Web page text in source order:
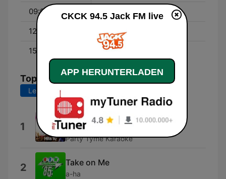
09:00 - 12:00 Colleen
12:00 - 15:00 Shack
15:00 - 18:00 Derek
Top-Songs
Letzte 7 Tage
1
Back In Black (Made Popular By
AC/DC) [Karaoke Version]
Party Tyme Karaoke
2 Take on Me
a-ha
CKCK 94.5 Jack FM live
APP HERUNTERLADEN